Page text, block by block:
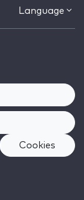
Language
Cookies